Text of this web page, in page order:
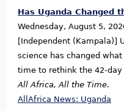
Has Uganda Changed
Wednesday, August 5,
[Independent (Kampala)]
science has changed
time to rethink the 42-day
All Africa, All the Time.
AllAfrica News: Uganda